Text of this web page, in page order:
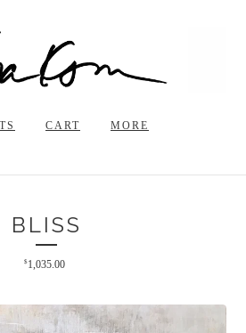
CART MORE
BLISS
$1,035.00